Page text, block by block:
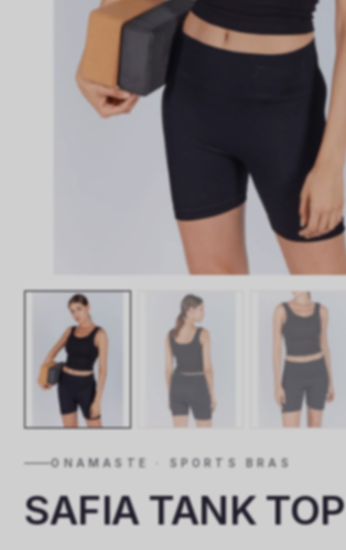
ONAMASTE · SPORTS BRAS
SAFIA TANK TOP